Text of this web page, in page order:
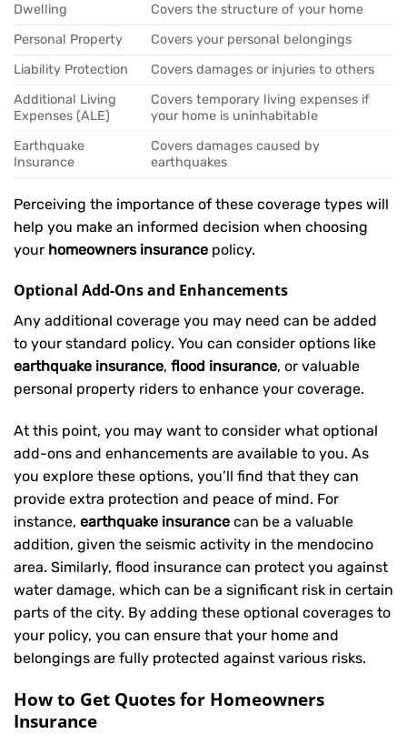
Dwelling
Covers the structure of your home
Personal Property
Covers your personal belongings
Liability Protection
Covers damages or injuries to others
Additional Living
Expenses (ALE)
Covers temporary living expenses if
your home is uninhabitable
Earthquake
Insurance
Covers damages caused by
earthquakes
Perceiving the importance of these coverage types will
help you make an informed decision when choosing
your homeowners insurance policy.
Optional Add-Ons and Enhancements
Any additional coverage you may need can be added
to your standard policy. You can consider options like
earthquake insurance, flood insurance, or valuable
personal property riders to enhance your coverage.
At this point, you may want to consider what optional
add-ons and enhancements are available to you. As
you explore these options, you’ll find that they can
provide extra protection and peace of mind. For
instance, earthquake insurance can be a valuable
addition, given the seismic activity in the mendocino
area. Similarly, flood insurance can protect you against
water damage, which can be a significant risk in certain
parts of the city. By adding these optional coverages to
your policy, you can ensure that your home and
belongings are fully protected against various risks.
How to Get Quotes for Homeowners
Insurance